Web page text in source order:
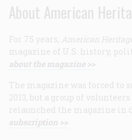
About American
For 75 years, American Heritage
magazine of U.S. history,
about the magazine >>
The magazine was forced to
2013, but a group of
relaunched the magazine in
subscription >>